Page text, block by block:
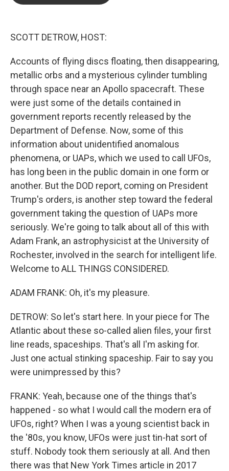
SCOTT DETROW, HOST:
Accounts of flying discs floating, then disappearing,
metallic orbs and a mysterious cylinder tumbling
through space near an Apollo spacecraft. These
were just some of the details contained in
government reports recently released by the
Department of Defense. Now, some of this
information about unidentified anomalous
phenomena, or UAPs, which we used to call UFOs,
has long been in the public domain in one form or
another. But the DOD report, coming on President
Trump's orders, is another step toward the federal
government taking the question of UAPs more
seriously. We're going to talk about all of this with
Adam Frank, an astrophysicist at the University of
Rochester, involved in the search for intelligent life.
Welcome to ALL THINGS CONSIDERED.
ADAM FRANK: Oh, it's my pleasure.
DETROW: So let's start here. In your piece for The
Atlantic about these so-called alien files, your first
line reads, spaceships. That's all I'm asking for.
Just one actual stinking spaceship. Fair to say you
were unimpressed by this?
FRANK: Yeah, because one of the things that's
happened - so what I would call the modern era of
UFOs, right? When I was a young scientist back in
the '80s, you know, UFOs were just tin-hat sort of
stuff. Nobody took them seriously at all. And then
there was that New York Times article in 2017